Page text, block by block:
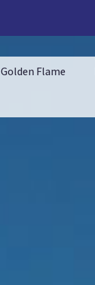
Golden Flame